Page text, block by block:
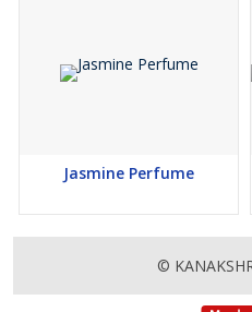
Jasmine Perfume
©